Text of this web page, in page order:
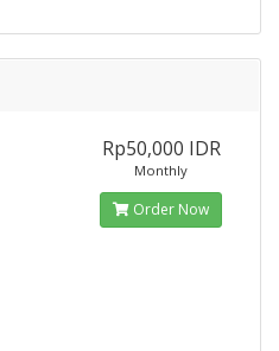
Rp50,000 IDR
Monthly
Order Now